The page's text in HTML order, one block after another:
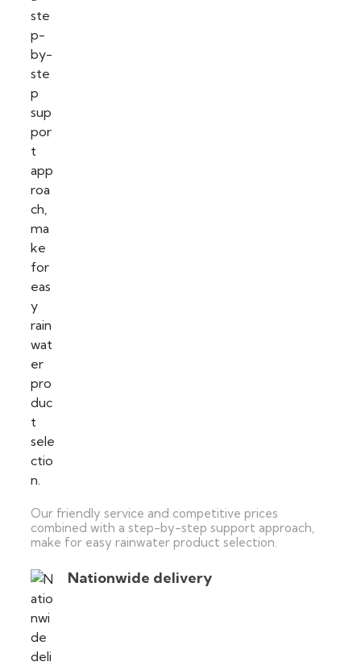
Our friendly service and competitive prices
combined with a step-by-step support approach,
make for easy rainwater product selection.
Nationwide delivery